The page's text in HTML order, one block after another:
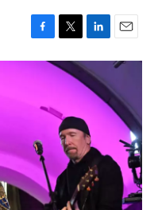
F
a
k
T
w
i
e
r
L
i
n
k
e
I
n
E
m
a
i
l